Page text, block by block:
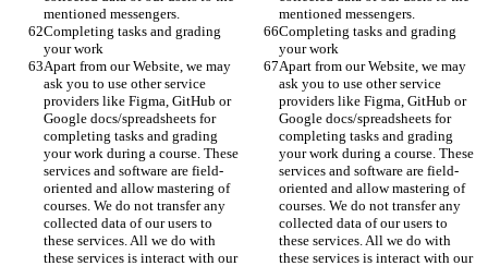
mentioned messengers.
mentioned messengers.
Completing tasks and grading
your work
Completing tasks and grading
your work
Apart from our Website, we may
ask you to use other service
providers like Figma, GitHub or
Google docs/spreadsheets for
completing tasks and grading
your work during a course. These
services and software are field-
oriented and allow mastering of
courses. We do not transfer any
collected data of our users to
these services. All we do with
these services is interact with our
Apart from our Website, we may
ask you to use other service
providers like Figma, GitHub or
Google docs/spreadsheets for
completing tasks and grading
your work during a course. These
services and software are field-
oriented and allow mastering of
courses. We do not transfer any
collected data of our users to
these services. All we do with
these services is interact with our